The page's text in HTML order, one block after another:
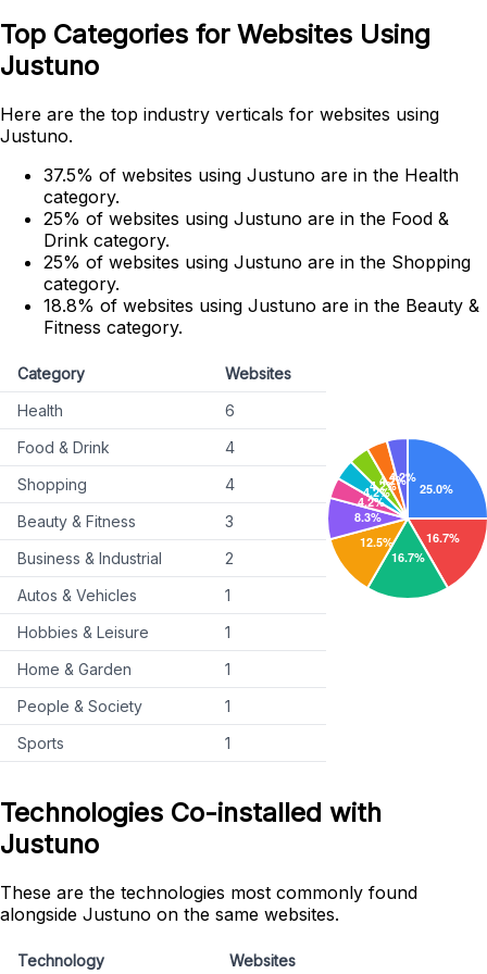
Top Categories for Websites Using
Justuno
Here are the top industry verticals for websites using
Justuno.
37.5% of websites using Justuno are in the Health
category.
25% of websites using Justuno are in the Food &
Drink category.
25% of websites using Justuno are in the Shopping
category.
18.8% of websites using Justuno are in the Beauty &
Fitness category.
Category
Websites
Health
6
Food & Drink
4
Shopping
4
Beauty & Fitness
3
Business & Industrial
2
Autos & Vehicles
1
Hobbies & Leisure
1
Home & Garden
1
People & Society
1
Sports
1
Technologies Co-installed with
Justuno
These are the technologies most commonly found
alongside Justuno on the same websites.
Technology Websites